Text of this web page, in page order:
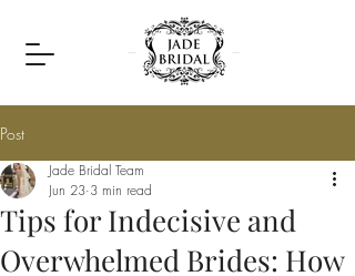
Post
Tips for Indecisive and
Overwhelmed Brides: How
Jade Bridal Team
Jun 23 3 min read